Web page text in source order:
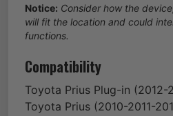
Notice: Consider how the
will fit the location and could
functions.
Compatibility
Toyota Prius Plug-in (2012-
Toyota Prius (2010-2011-